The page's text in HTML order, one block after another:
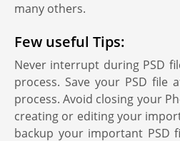
many others.
Few useful Tips:
Never interrupt during PSD
process. Save your PSD file
process. Avoid closing your
creating or editing your
backup your important PSD